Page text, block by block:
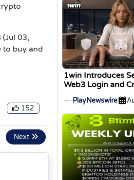
03,
to buy and
152
Next
1win Introduces
Web3 Login and
MetaMask, and
PlayNewswire